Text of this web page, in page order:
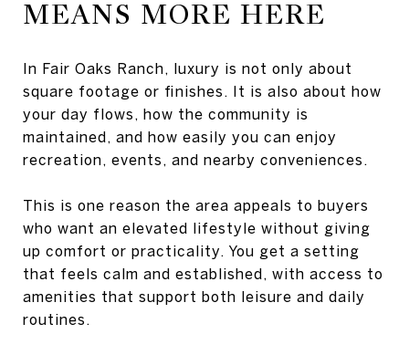
MEANS MORE HERE
In Fair Oaks Ranch, luxury is not only about
square footage or finishes. It is also about how
your day flows, how the community is
maintained, and how easily you can enjoy
recreation, events, and nearby conveniences.
This is one reason the area appeals to buyers
who want an elevated lifestyle without giving
up comfort or practicality. You get a setting
that feels calm and established, with access to
amenities that support both leisure and daily
routines.